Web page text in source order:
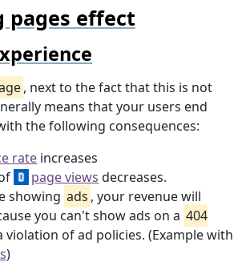
pages effect
, next to the fact that this is not
means that your users end
the following consequences:
rate increases
page views decreases.
showing ads , your revenue will
you can't show ads on a 404
violation of ad policies. (Example with
)